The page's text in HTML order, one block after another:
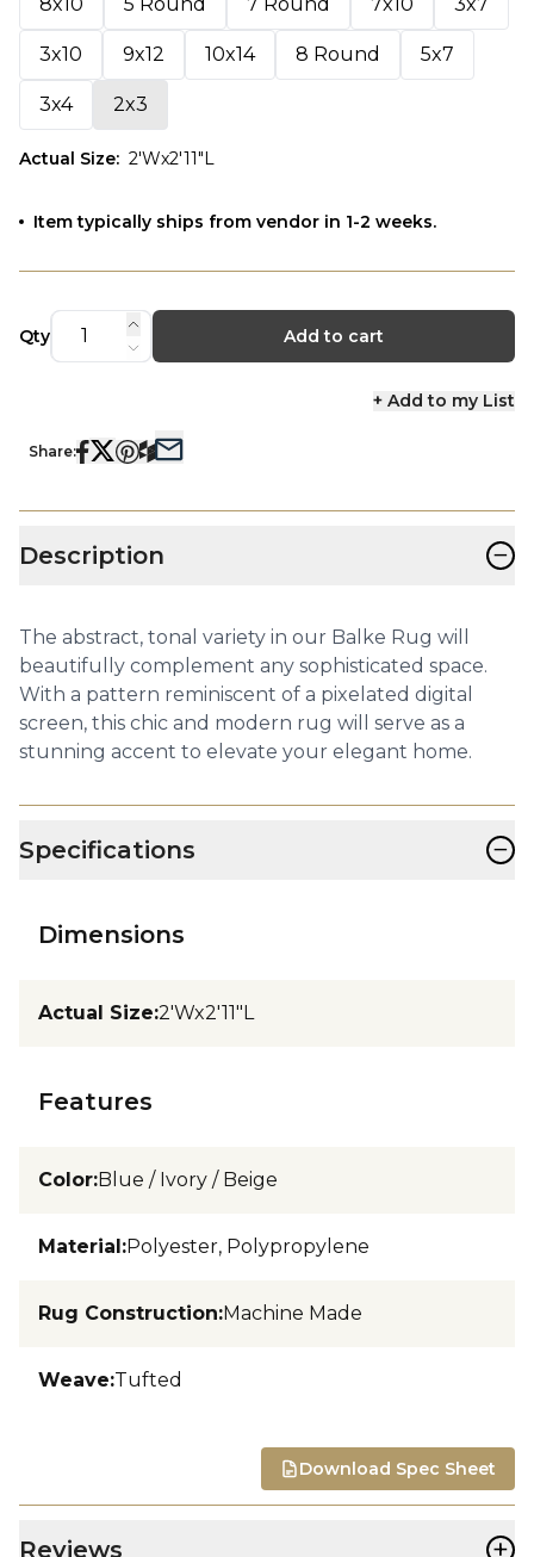
3x10 9x12 10x14 8 Round 5x7
3x4 2x3
Actual Size: 2'Wx2'11"L
Item typically ships from vendor in 1-2 weeks.
Qty Add to cart
+ Add to my List
Share:
Description −
The abstract, tonal variety in our Balke Rug will
beautifully complement any sophisticated space.
With a pattern reminiscent of a pixelated digital
screen, this chic and modern rug will serve as a
stunning accent to elevate your elegant home.
Specifications −
Dimensions
Actual Size:2'Wx2'11"L
Features
Color:Blue / Ivory / Beige
Material:Polyester, Polypropylene
Rug Construction:Machine Made
Weave:Tufted
Download Spec Sheet
Reviews +